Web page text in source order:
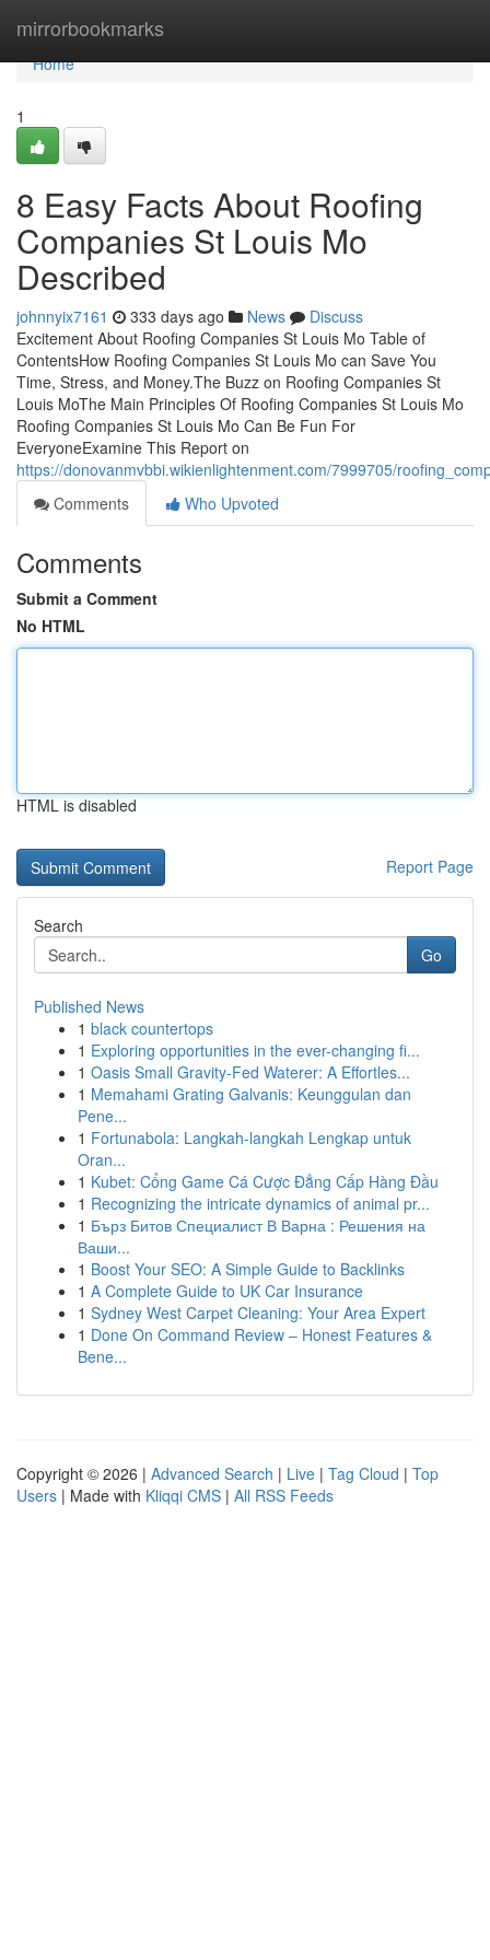
mirrorbookmarks
Home
Home
1
8 Easy Facts About Roofing
Companies St Louis Mo
Described
johnnyix7161 333 days ago News
Discuss
Excitement About Roofing Companies St Louis Mo Table of
ContentsHow Roofing Companies St Louis Mo can Save You
Time, Stress, and Money.The Buzz on Roofing Companies St
Louis MoThe Main Principles Of Roofing Companies St Louis Mo
Roofing Companies St Louis Mo Can Be Fun For
EveryoneExamine This Report on
https://donovanmvbbi.wikienlightenment.com/7999705/
Comments
Who Upvoted
Comments
Submit a Comment
No HTML
HTML is disabled
Report Page
Search
Go
Published News
1 black countertops
1 Exploring opportunities in the ever-changing fi...
1 Oasis Small Gravity-Fed Waterer: A Effortles...
1 Memahami Grating Galvanis: Keunggulan dan
Pene...
1 Fortunabola: Langkah-langkah Lengkap untuk
Oran...
1 Kubet: Cổng Game Cá Cược Đẳng Cấp Hàng Đầu
1 Recognizing the intricate dynamics of animal pr...
1 Бърз Битов Специалист В Варна : Решения на
Ваши...
1 Boost Your SEO: A Simple Guide to Backlinks
1 A Complete Guide to UK Car Insurance
1 Sydney West Carpet Cleaning: Your Area Expert
1 Done On Command Review – Honest Features &
Bene...
Copyright © 2026 | Advanced Search | Live | Tag Cloud | Top
Users | Made with Kliqqi CMS | All RSS Feeds